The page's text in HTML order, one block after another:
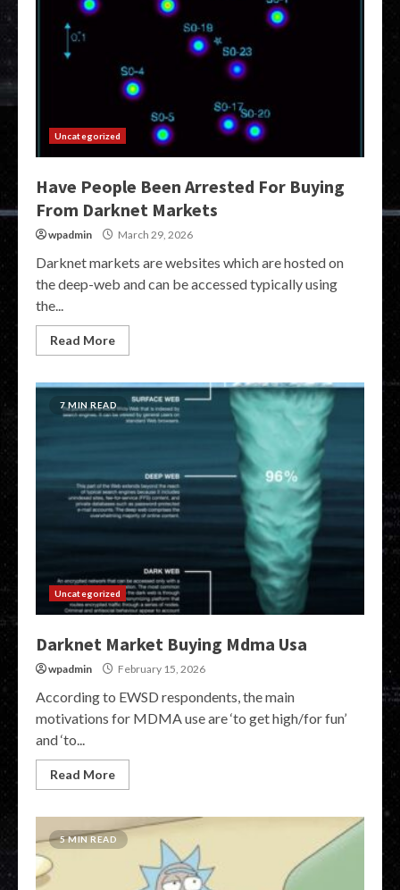
Uncategorized
Have People Been Arrested For Buying
From Darknet Markets
wpadmin March 29, 2026
Darknet markets are websites which are hosted on
the deep-web and can be accessed typically using
the...
Read More
7 MIN READ
Uncategorized
Darknet Market Buying Mdma Usa
wpadmin February 15, 2026
According to EWSD respondents, the main
motivations for MDMA use are ‘to get high/for fun’
and ‘to...
Read More
5 MIN READ